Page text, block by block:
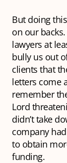
But doing
on our
lawyers at
bully us out
clients that
letters come
remember
Lord
didn’t take
company
to obtain
funding.